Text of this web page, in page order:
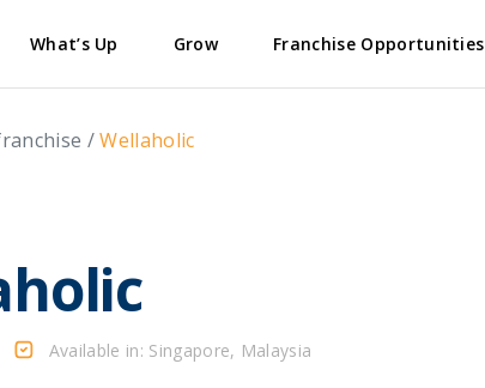
What’s Up Grow Franchise Opportunities
/Wellaholic
Available in: Singapore, Malaysia